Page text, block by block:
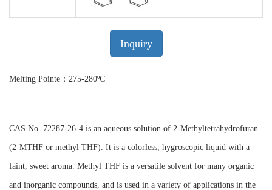
Inquiry
Melting Pointe：275-280ºC
CAS No. 72287-26-4 is an aqueous solution of 2-Methyltetrahydrofuran
(2-MTHF or methyl THF). It is a colorless, hygroscopic liquid with a
faint, sweet aroma. Methyl THF is a versatile solvent for many organic
and inorganic compounds, and is used in a variety of applications in the